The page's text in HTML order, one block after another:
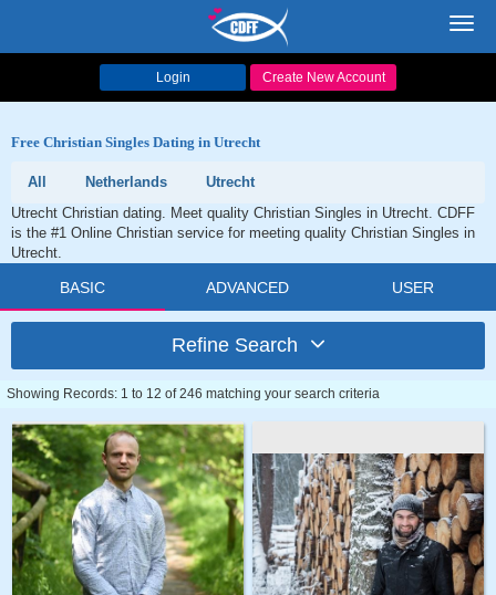
Login Create New Account
Free Christian Singles Dating in Utrecht
All Netherlands
Utrecht
Utrecht Christian dating. Meet quality Christian Singles in Utrecht. CDFF
is the #1 Online Christian service for meeting quality Christian Singles in
Utrecht.
BASIC ADVANCED USER
Refine Search
Showing Records: 1 to 12 of 246 matching your search criteria